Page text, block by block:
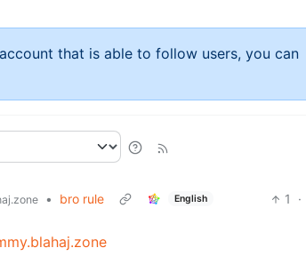
that is able to follow users, you can
• bro rule English 1
·